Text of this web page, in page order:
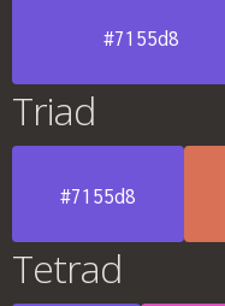
#7155d8
Triad
#7155d8
Tetrad